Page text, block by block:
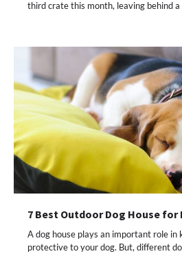
third crate this month, leaving behind
7 Best Outdoor Dog House for
A dog house plays an important role in
protective to your dog. But, different